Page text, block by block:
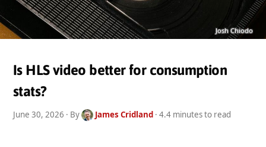
Josh Chiodo
Is HLS video better for consumption
stats?
June 30, 2026 · By James Cridland · 4.4 minutes to read